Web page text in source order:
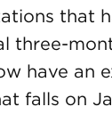
that
three-
have an
falls on